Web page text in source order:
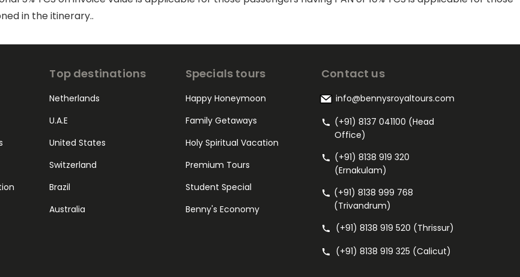
in the itinerary..
Top destinations
Netherlands
U.A.E
United States
Switzerland
Brazil
Australia
Specials tours
Happy Honeymoon
Family Getaways
Holy Spiritual Vacation
Premium Tours
Student Special
Benny's Economy
Contact us
info@bennysroyaltours.com
(+91) 8137 041100 (Head
Office)
(+91) 8138 919 320
(Ernakulam)
(+91) 8138 999 768
(Trivandrum)
(+91) 8138 919 520 (Thrissur)
(+91) 8138 919 325 (Calicut)